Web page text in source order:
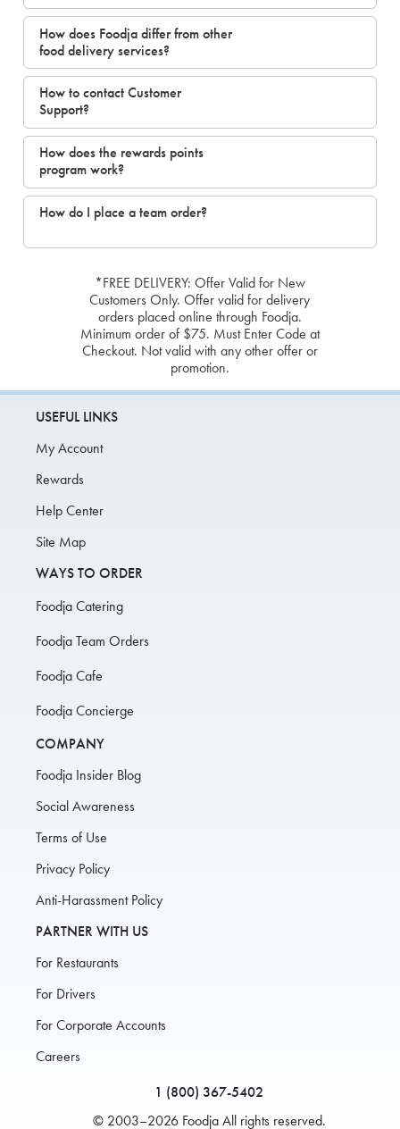
How does Foodja differ from other
food delivery services?
How to contact Customer
Support?
How does the rewards points
program work?
How do I place a team order?
*FREE DELIVERY: Offer Valid for New
Customers Only. Offer valid for delivery
orders placed online through Foodja.
Minimum order of $75. Must Enter Code at
Checkout. Not valid with any other offer or
promotion.
USEFUL LINKS
My Account
Rewards
Help Center
Site Map
WAYS TO ORDER
Foodja Catering
Foodja Team Orders
Foodja Cafe
Foodja Concierge
COMPANY
Foodja Insider Blog
Social Awareness
Terms of Use
Privacy Policy
Anti-Harassment Policy
PARTNER WITH US
For Restaurants
For Drivers
For Corporate Accounts
Careers
1 (800) 367-5402
© 2003–2026 Foodja All rights reserved.